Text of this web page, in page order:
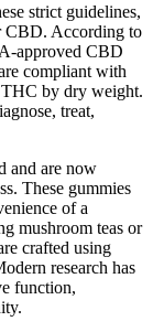
strict guidelines,
CBD. According to
approved CBD
compliant with
by dry weight.
treat,
and are now
These gummies
of a
mushroom teas or
crafted using
research has
function,